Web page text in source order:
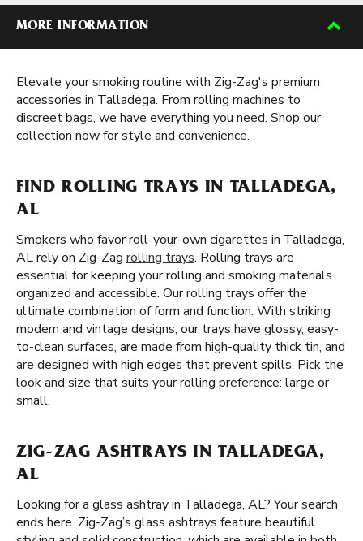
MORE INFORMATION
Elevate your smoking routine with Zig-Zag's premium
accessories in Talladega. From rolling machines to
discreet bags, we have everything you need. Shop our
collection now for style and convenience.
FIND ROLLING TRAYS IN TALLADEGA,
AL
Smokers who favor roll-your-own cigarettes in Talladega,
AL rely on Zig-Zag rolling trays. Rolling trays are
essential for keeping your rolling and smoking materials
organized and accessible. Our rolling trays offer the
ultimate combination of form and function. With striking
modern and vintage designs, our trays have glossy, easy-
to-clean surfaces, are made from high-quality thick tin, and
are designed with high edges that prevent spills. Pick the
look and size that suits your rolling preference: large or
small.
ZIG-ZAG ASHTRAYS IN TALLADEGA,
AL
Looking for a glass ashtray in Talladega, AL? Your search
ends here. Zig-Zag’s glass ashtrays feature beautiful